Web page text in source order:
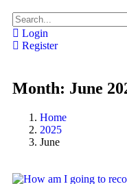
Login
Register
Month: June
Home
2025
June